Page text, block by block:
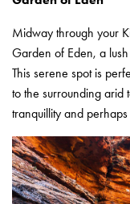
Midway through your
Garden of Eden, a
This serene spot is
to the surrounding arid
tranquillity and